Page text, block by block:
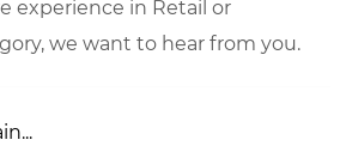
experience in Retail or
we want to hear from you.